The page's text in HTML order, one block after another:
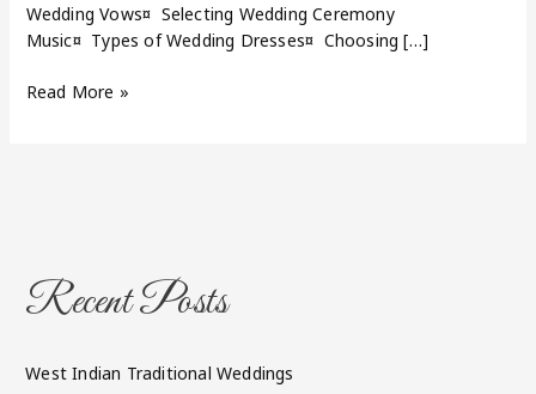
Wedding Vows¤ Selecting Wedding Ceremony
Music¤ Types of Wedding Dresses¤ Choosing […]
Read More »
Recent Posts
West Indian Traditional Weddings